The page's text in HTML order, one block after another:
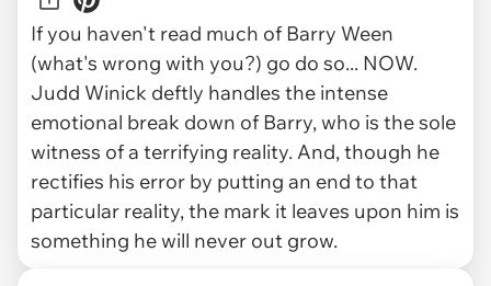
If you haven't read much of Barry Ween
(what's wrong with you?) go do so... NOW.
Judd Winick deftly handles the intense
emotional break down of Barry, who is the sole
witness of a terrifying reality. And, though he
rectifies his error by putting an end to that
particular reality, the mark it leaves upon him is
something he will never out grow.